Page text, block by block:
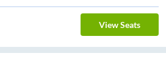
View Seats